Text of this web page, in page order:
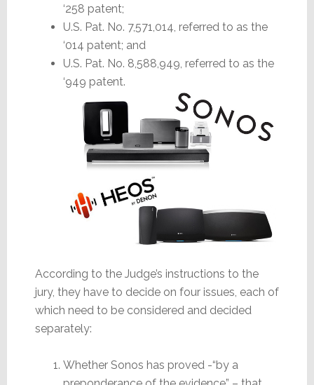
‘258 patent;
U.S. Pat. No. 7,571,014, referred to as the
‘014 patent; and
U.S. Pat. No. 8,588,949, referred to as the
‘949 patent.
According to the Judge’s instructions to the
jury, they have to decide on four issues, each of
which need to be considered and decided
separately:
Whether Sonos has proved -“by a